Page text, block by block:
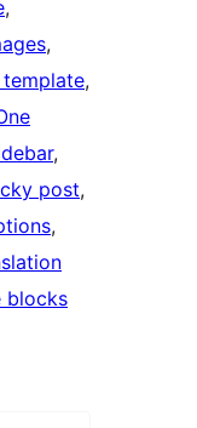
post
blocks